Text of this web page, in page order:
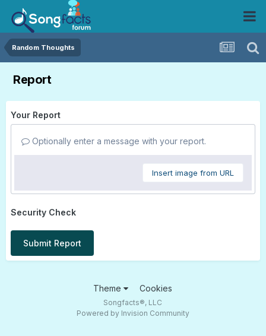
Random Thoughts
Report
Your Report
Optionally enter a message with your report.
Insert image from URL
Security Check
Submit Report
Theme Cookies
Songfacts®, LLC
Powered by Invision Community